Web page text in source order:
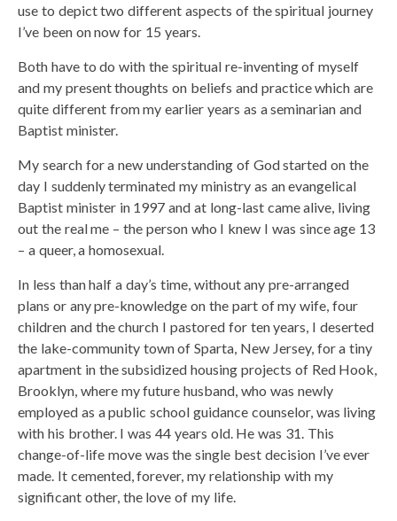
use to depict two different aspects of the spiritual journey
I’ve been on now for 15 years.
Both have to do with the spiritual re-inventing of myself
and my present thoughts on beliefs and practice which are
quite different from my earlier years as a seminarian and
Baptist minister.
My search for a new understanding of God started on the
day I suddenly terminated my ministry as an evangelical
Baptist minister in 1997 and at long-last came alive, living
out the real me – the person who I knew I was since age 13
– a queer, a homosexual.
In less than half a day’s time, without any pre-arranged
plans or any pre-knowledge on the part of my wife, four
children and the church I pastored for ten years, I deserted
the lake-community town of Sparta, New Jersey, for a tiny
apartment in the subsidized housing projects of Red Hook,
Brooklyn, where my future husband, who was newly
employed as a public school guidance counselor, was living
with his brother. I was 44 years old. He was 31. This
change-of-life move was the single best decision I’ve ever
made. It cemented, forever, my relationship with my
significant other, the love of my life.